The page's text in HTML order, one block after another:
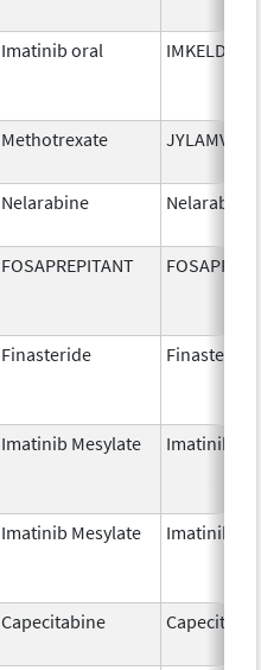
Imatinib oral IMKELDI
Methotrexate JYLAMVO
Nelarabine Nelarabine
FOSAPREPITANT
Finasteride Finasteride
Imatinib Mesylate Imatinib
Imatinib Mesylate Imatinib
Capecitabine